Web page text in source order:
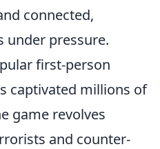
connected,
under pressure.
first-person
captivated millions of
game revolves
and counter-